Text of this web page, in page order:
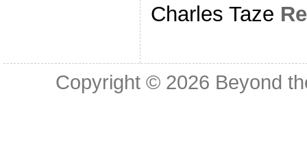
Charles Taze
Copyright © 2026 Beyond